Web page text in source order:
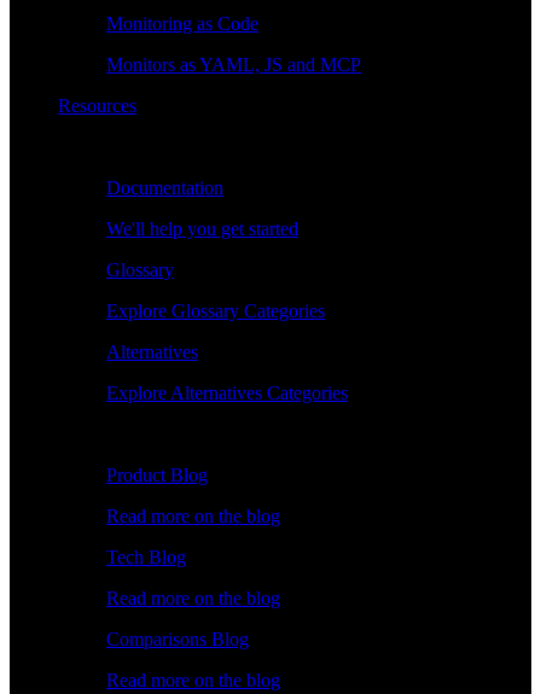
Monitoring as Code
Monitors as YAML, JS and MCP
Resources
Documentation
We'll help you get started
Glossary
Explore Glossary Categories
Alternatives
Explore Alternatives Categories
Product Blog
Read more on the blog
Tech Blog
Read more on the blog
Comparisons Blog
Read more on the blog